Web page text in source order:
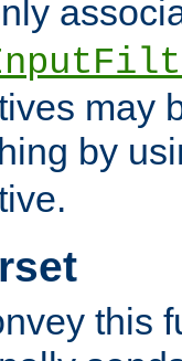
may
by
this